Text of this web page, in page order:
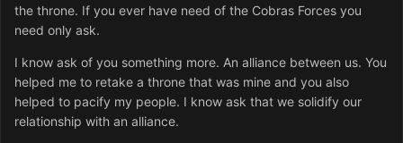
the throne. If you ever have need of the Cobras Forces you
need only ask.
I know ask of you something more. An alliance between us. You
helped me to retake a throne that was mine and you also
helped to pacify my people. I know ask that we solidify our
relationship with an alliance.